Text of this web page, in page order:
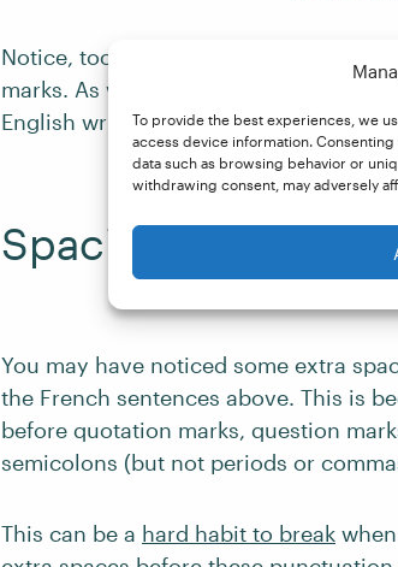
To provide the best experiences, we
access device information.
data such as browsing behavior or
withdrawing consent, may adversely
Notice, too, that these marks face in
marks. As with guillemets, then, this
English writing.
Spacing in French-
You may have noticed some extra
the French sentences above. This is
before quotation marks, question
semicolons (but not periods or
This can be a hard habit to break